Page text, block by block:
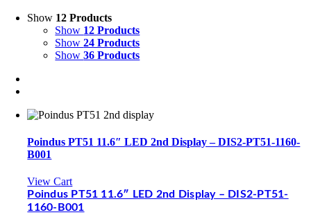
Show 12 Products
Show 12 Products
Show24 Products
Show36 Products
Poindus PT51 11.6″ LED 2nd Display – DIS2-PT51-1160-
B001
View Cart
Poindus PT51 11.6″ LED 2nd Display – DIS2-PT51-
1160-B001